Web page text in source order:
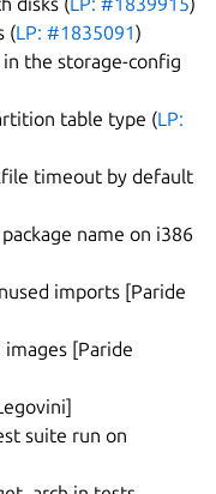
(LP: #1835091)
the storage-config
table type (LP:
timeout by default
name on i386
imports [Paride
[Paride
suite run on